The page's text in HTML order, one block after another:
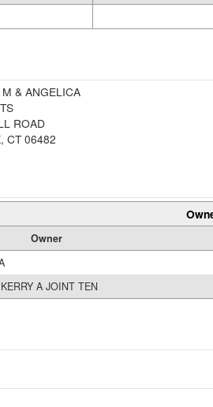
& ANGELICA
ROAD
CT 06482
Owner
A JOINT TEN